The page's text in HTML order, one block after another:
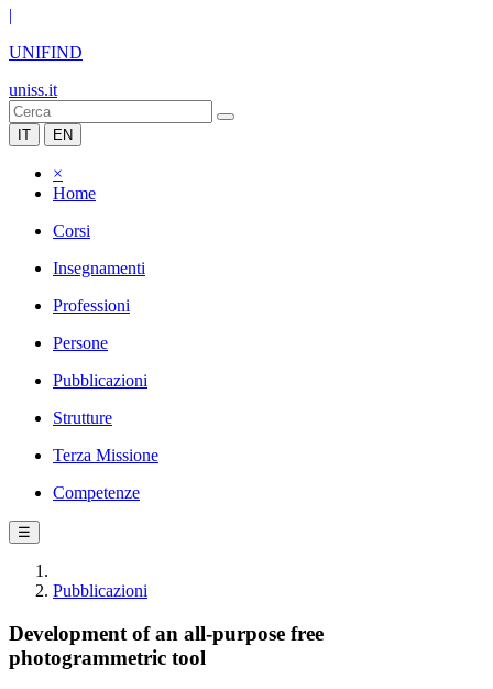
|
UNIFIND
uniss.it
IT EN
×
Home
Corsi
Insegnamenti
Professioni
Persone
Pubblicazioni
Strutture
Terza Missione
Competenze
☰
Pubblicazioni
Development of an all-purpose free
photogrammetric tool